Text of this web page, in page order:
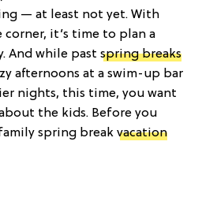
— at least not yet. With
it’s time to plan a
And while past spring breaks
afternoons at a swim-up bar
nights, this time, you want
the kids. Before you
spring break vacation